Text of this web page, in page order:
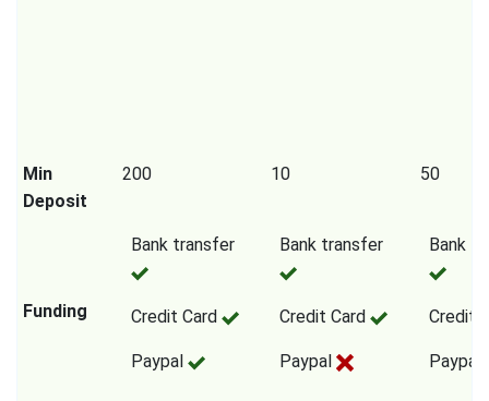
Min
Deposit
200 10 50
Funding
Bank transfer
Credit Card
Paypal
Bank transfer
Credit Card
Paypal
Bank
Credit
Paypal